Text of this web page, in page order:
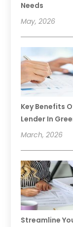
Needs
May, 2026
Key Benefits
Lender In
March, 2026
Streamline